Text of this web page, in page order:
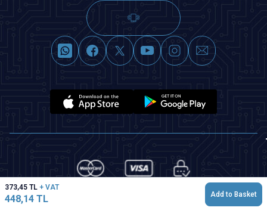
373,45 TL + VAT
448,14 TL Add to Basket